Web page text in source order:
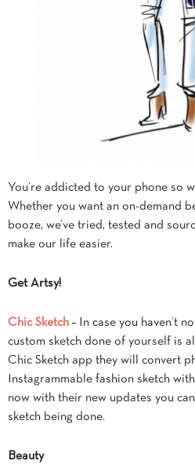
You’re addicted to your phone so
Whether you want an on-demand
booze, we’ve tried, tested and
make our life easier.
Get Artsy!
Chic Sketch – In case you haven’t
custom sketch done of yourself is
Chic Sketch app they will convert
Instagrammable fashion sketch
now with their new updates you
sketch being done.
Beauty